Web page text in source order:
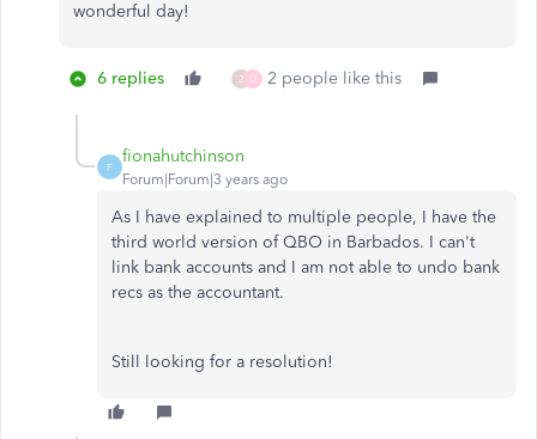
wonderful day!
6 replies 2 D 2 people like this
F
fionahutchinson
Forum|Forum|3 years ago
As I have explained to multiple people, I have the
third world version of QBO in Barbados. I can't
link bank accounts and I am not able to undo bank
recs as the accountant.
Still looking for a resolution!